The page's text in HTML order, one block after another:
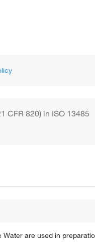
CFR 820) in ISO 13485
are used in